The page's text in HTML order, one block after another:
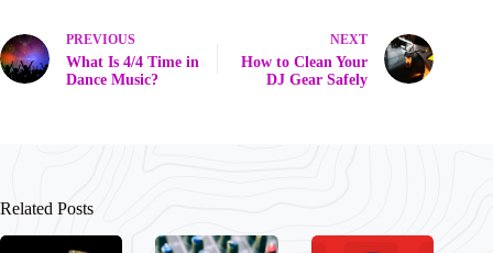
PREVIOUS
What Is 4/4 Time in
Dance Music?
NEXT
How to Clean Your
DJ Gear Safely
Related Posts